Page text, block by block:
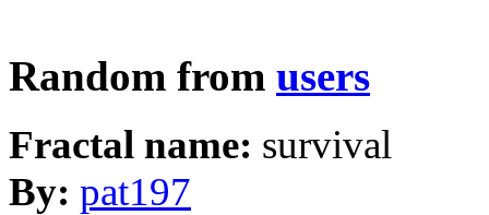
Random from users
Fractal name: survival
By: pat197